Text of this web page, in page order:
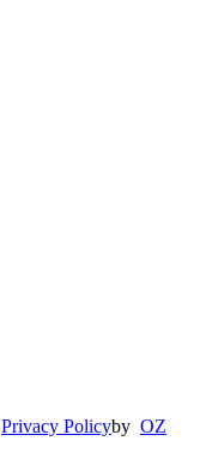
Privacy Policyby OZ